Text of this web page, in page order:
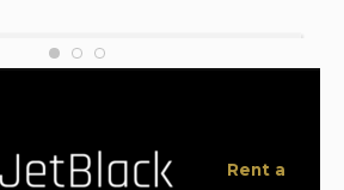
Great Service!- My driver
from the start of my booking to
Rent a